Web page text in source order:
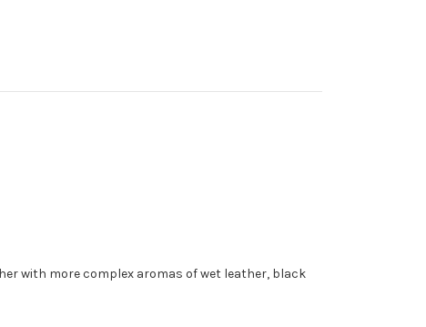
with more complex aromas of wet leather, black